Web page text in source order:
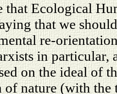
that Ecological
that we
re-
in particular,
on the ideal of
nature (with the